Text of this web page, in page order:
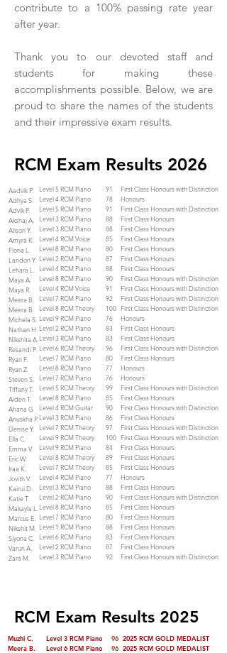
contribute to a 100% passing rate year
after year.
Thank you to our devoted staff and
students for making these
accomplishments possible. Below, we are
proud to share the names of the students
and their impressive exam results.
RCM Exam Results 2026
Aadvik P.
Adhya S.
Advik P.
Akshaj A.
Alison Y.
Amyra K.
Fiona L.
Landon Y.
Lehara L.
Maya A.
Maya R.
Meera B.
Meera B.
Michela S.
Nathan H.
Nikshita A.
Resandi P.
Ryan F.
Ryan Z.
Steven S.
Tiffany T.
Aiden T.
Ahana G
Anuskha P.
Denise Y.
Ella C.
Emma V.
Eric W.
Iraa K.
Jovith V.
Kairui D.
Katie T.
Makayla L.
Marcus E.
Nikshit M.
Siyona C.
Varun A.
Zara M.
Level 5 RCM Piano
Level 4 RCM Piano
Level 5 RCM Piano
Level 3 RCM Piano
Level 3 RCM Piano
Level 4 RCM Voice
Level 8 RCM Piano
Level 2 RCM Piano
Level 4 RCM Piano
Level 8 RCM Piano
Level 4 RCM Voice
Level 7 RCM Piano
Level 8 RCM Theory
Level 9 RCM Piano
Level 2 RCM Piano
Level 3 RCM Piano
Level 6 RCM Theory
Level 7 RCM Piano
Level 8 RCM Piano
Level 7 RCM Piano
Level 5 RCM Theory
Level 8 RCM Piano
Level 4 RCM Guitar
Level 3 RCM Piano
Level 7 RCM Theory
Level 9 RCM Theory
Level 9 RCM Piano
Level 8 RCM Theory
Level 7 RCM Theory
Level 4 RCM Piano
Level 3 RCM Piano
Level 2 RCM Piano
Level 8 RCM Piano
Level 7 RCM Piano
Level 1 RCM Piano
Level 6 RCM Piano
Level 2 RCM Piano
Level 3 RCM Piano
91
78
91
88
88
85
80
87
88
90
91
92
100
76
83
83
96
80
77
76
99
85
90
86
97
100
84
89
85
77
88
90
85
80
88
83
87
92
First Class Honours with Distinction
Honours
First Class Honours with Distinction
First Class Honours
First Class Honours
First Class Honours
First Class Honours
First Class Honours
First Class Honours
First Class Honours with Distinction
First Class Honours with Distinction
First Class Honours with Distinction
First Class Honours with Distinction
Honours
First Class Honours
First Class Honours
First Class Honours with Distinction
First Class Honours
Honours
Honours
First Class Honours with Distinction
First Class Honours
First Class Honours with Distinction
First Class Honours
First Class Honours with Distinction
First Class Honours with Distinction
First Class Honours
First Class Honours
First Class Honours
Honours
First Class Honours
First Class Honours with Distinction
First Class Honours
First Class Honours
First Class Honours
First Class Honours
First Class Honours
First Class Honours with Distinction
RCM Exam Results 2025
Muzhi C.
Meera B.
Level 3 RCM Piano
Level 6 RCM Piano
96
96
2025 RCM GOLD MEDALIST
2025 RCM GOLD MEDALIST